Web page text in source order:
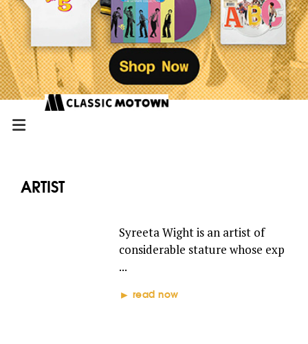
ARTIST
Syreeta Wight is an artist of
considerable stature whose exp
...
read now